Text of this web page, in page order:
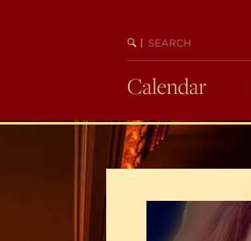
BEGIN
SEARCH
Calendar